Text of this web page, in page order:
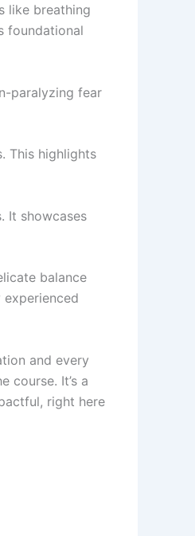
like breathing
foundational
paralyzing fear
This highlights
It showcases
balance
and every
course. It’s a
right here